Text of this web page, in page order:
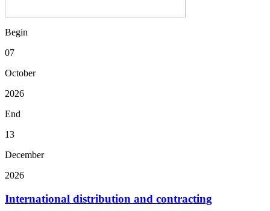
Begin
07
October
2026
End
13
December
2026
International distribution and contracting